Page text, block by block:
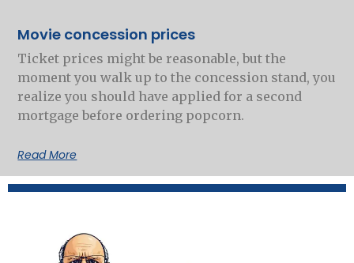
Movie concession prices
Ticket prices might be reasonable, but the
moment you walk up to the concession stand, you
realize you should have applied for a second
mortgage before ordering popcorn.
Read More